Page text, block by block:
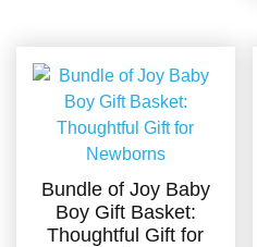
Bundle of Joy Baby
Boy Gift Basket:
Thoughtful Gift for